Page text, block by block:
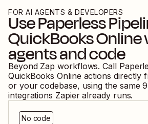
FOR AI AGENTS & DEVELOPERS
UsePaperless
QuickBooks Online
agents and code
Beyond Zap workflows. Call
QuickBooks Online actions directly
or your codebase, using the same
integrations Zapier already runs.
No code